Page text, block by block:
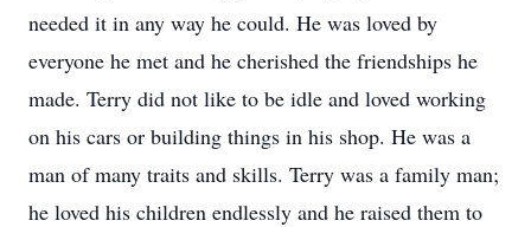
needed it in any way he could. He was loved by
everyone he met and he cherished the friendships he
made. Terry did not like to be idle and loved working
on his cars or building things in his shop. He was a
man of many traits and skills. Terry was a family man;
he loved his children endlessly and he raised them to